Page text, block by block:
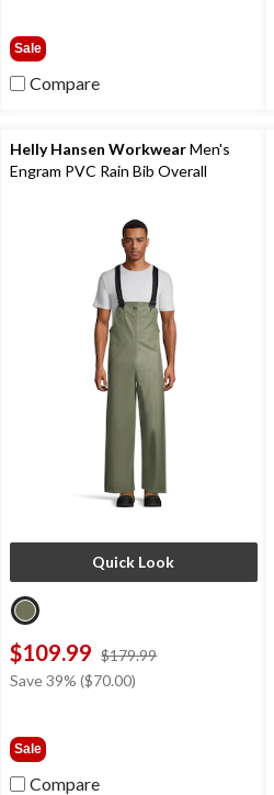
Sale
Compare
Helly Hansen WorkwearMen's
Engram PVC Rain Bib Overall
Quick Look
$109.99 $179.99
Save 39% ($70.00)
Sale
Compare